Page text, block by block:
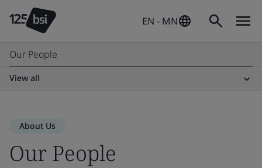
EN - MN
Our People
View all
About Us
Our People